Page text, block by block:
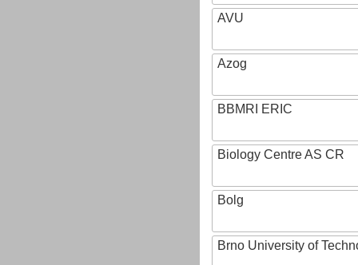
AVU
Azog
BBMRI ERIC
Biology Centre AS CR
Bolg
Brno University of